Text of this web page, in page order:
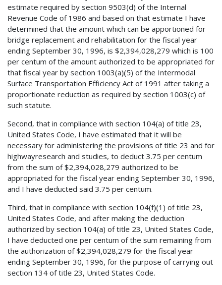
estimate required by section 9503(d) of the Internal
Revenue Code of 1986 and based on that estimate I have
determined that the amount which can be apportioned for
bridge replacement and rehabilitation for the fiscal year
ending September 30, 1996, is $2,394,028,279 which is 100
per centum of the amount authorized to be appropriated for
that fiscal year by section 1003(a)(5) of the Intermodal
Surface Transportation Efficiency Act of 1991 after taking a
proportionate reduction as required by section 1003(c) of
such statute.
Second, that in compliance with section 104(a) of title 23,
United States Code, I have estimated that it will be
necessary for administering the provisions of title 23 and for
highwayresearch and studies, to deduct 3.75 per centum
from the sum of $2,394,028,279 authorized to be
appropriated for the fiscal year ending September 30, 1996,
and I have deducted said 3.75 per centum.
Third, that in compliance with section 104(f)(1) of title 23,
United States Code, and after making the deduction
authorized by section 104(a) of title 23, United States Code,
I have deducted one per centum of the sum remaining from
the authorization of $2,394,028,279 for the fiscal year
ending September 30, 1996, for the purpose of carrying out
section 134 of title 23, United States Code.